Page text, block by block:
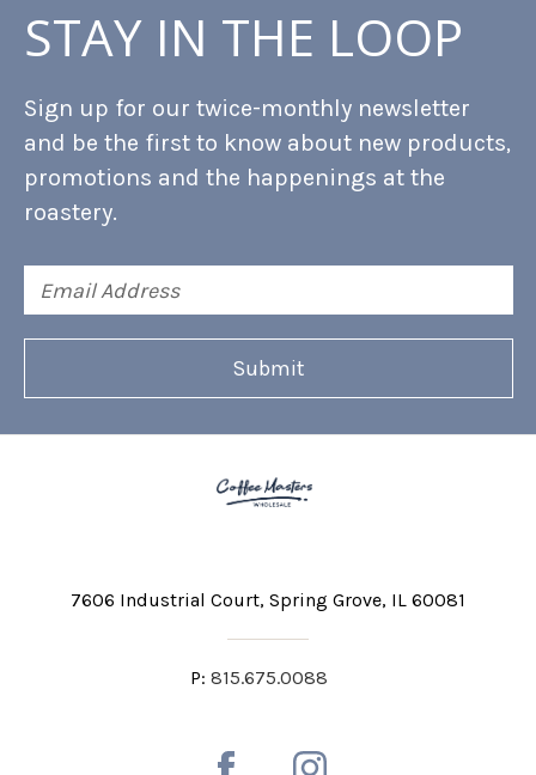
STAY IN THE LOOP
Sign up for our twice-monthly newsletter
and be the first to know about new products,
promotions and the happenings at the
roastery.
Address
7606 Industrial Court Spring Grove, IL 60081
P: 815.675.0088